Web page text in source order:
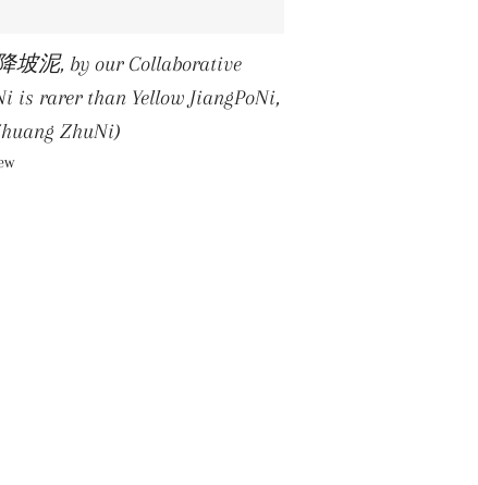
坡泥, by our Collaborative
is rarer than Yellow JiangPoNi,
ZhuNi)
PRICE